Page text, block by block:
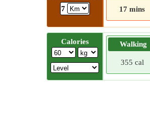
7
17 mins
Calories Walking
355 cal